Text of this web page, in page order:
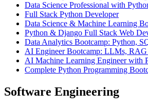
Data Science Professional with
Full Stack Python Developer
Data Science & Machine Learning
Python & Django Full Stack Web
Data Analytics Bootcamp: Python,
AI Engineer Bootcamp: LLMs,
AI Machine Learning Engineer with
Complete Python Programming
Software Engineering